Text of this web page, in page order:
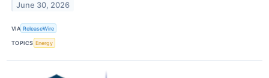
June 30, 2026
VIA ReleaseWire
TOPICS Energy